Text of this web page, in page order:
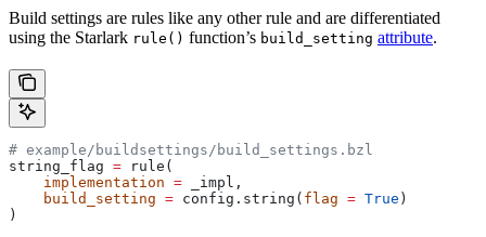
Build settings are rules like any other rule and are differentiated
using the Starlark rule() function’s build_setting attribute.
# example/buildsettings/build_settings.bzl
string_flag = rule(
    implementation
= _impl,
    build_setting
= config.string( flag = True )
)